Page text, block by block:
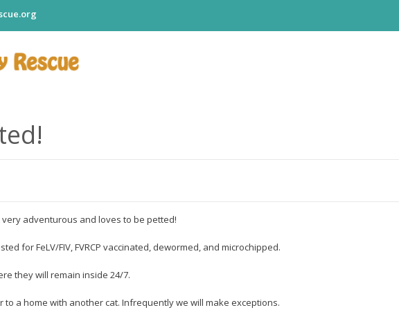
adventurous and loves to be petted!
for FeLV/FIV, FVRCP vaccinated, dewormed, and microchipped.
they will remain inside 24/7.
to a home with another cat. Infrequently we will make exceptions.